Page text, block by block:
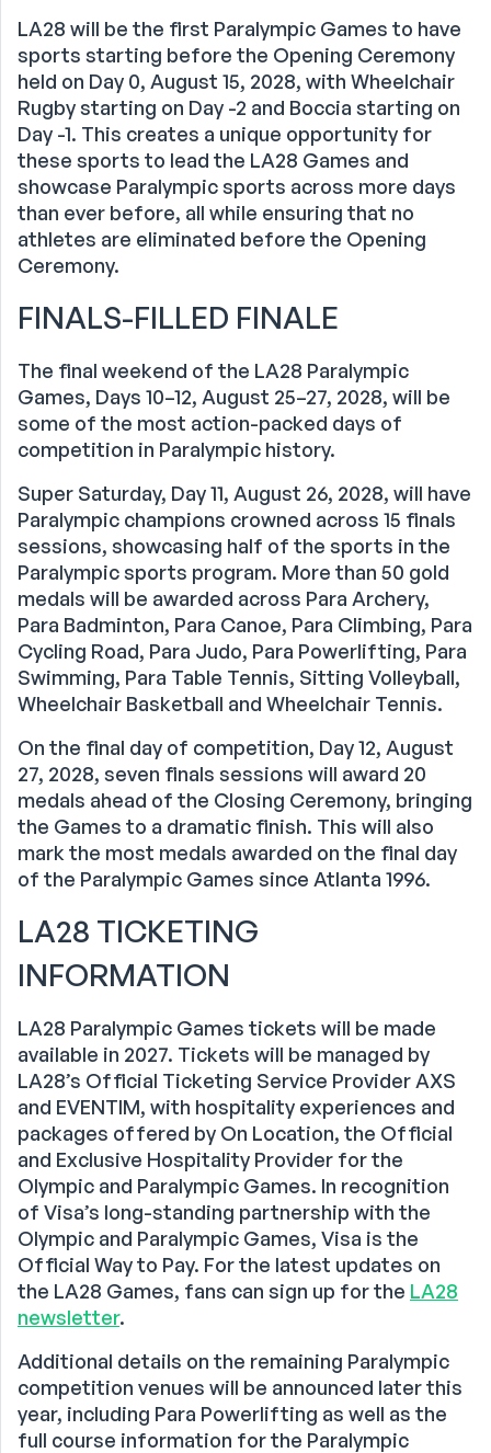
LA28 will be the first Paralympic Games to have
sports starting before the Opening Ceremony
held on Day 0, August 15, 2028, with Wheelchair
Rugby starting on Day -2 and Boccia starting on
Day -1. This creates a unique opportunity for
these sports to lead the LA28 Games and
showcase Paralympic sports across more days
than ever before, all while ensuring that no
athletes are eliminated before the Opening
Ceremony.
FINALS-FILLED FINALE
The final weekend of the LA28 Paralympic
Games, Days 10–12, August 25–27, 2028, will be
some of the most action-packed days of
competition in Paralympic history.
Super Saturday, Day 11, August 26, 2028, will have
Paralympic champions crowned across 15 finals
sessions, showcasing half of the sports in the
Paralympic sports program. More than 50 gold
medals will be awarded across Para Archery,
Para Badminton, Para Canoe, Para Climbing, Para
Cycling Road, Para Judo, Para Powerlifting, Para
Swimming, Para Table Tennis, Sitting Volleyball,
Wheelchair Basketball and Wheelchair Tennis.
On the final day of competition, Day 12, August
27, 2028, seven finals sessions will award 20
medals ahead of the Closing Ceremony, bringing
the Games to a dramatic finish. This will also
mark the most medals awarded on the final day
of the Paralympic Games since Atlanta 1996.
LA28 TICKETING
INFORMATION
LA28 Paralympic Games tickets will be made
available in 2027. Tickets will be managed by
LA28’s Official Ticketing Service Provider AXS
and EVENTIM, with hospitality experiences and
packages offered by On Location, the Official
and Exclusive Hospitality Provider for the
Olympic and Paralympic Games. In recognition
of Visa’s long-standing partnership with the
Olympic and Paralympic Games, Visa is the
Official Way to Pay. For the latest updates on
the LA28 Games, fans can sign up for the LA28
newsletter.
Additional details on the remaining Paralympic
competition venues will be announced later this
year, including Para Powerlifting as well as the
full course information for the Paralympic